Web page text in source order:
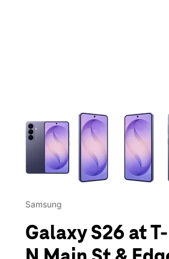
This carousel contains a column of
Samsung
Galaxy S26 at